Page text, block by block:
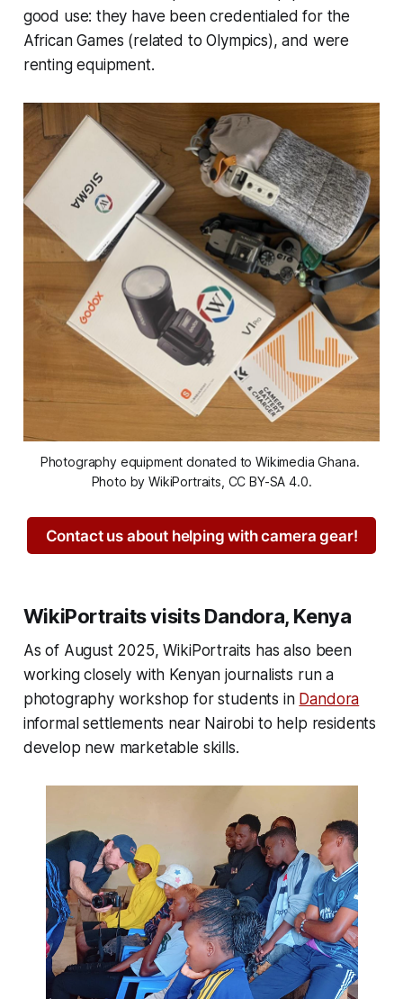
good use: they have been credentialed for the
African Games (related to Olympics), and were
renting equipment.
Photography equipment donated to Wikimedia Ghana.
Photo by WikiPortraits, CC BY-SA 4.0.
Contact us about helping with camera gear!
WikiPortraits visits Dandora, Kenya
As of August 2025, WikiPortraits has also been
working closely with Kenyan journalists run a
photography workshop for students in Dandora
informal settlements near Nairobi to help residents
develop new marketable skills.